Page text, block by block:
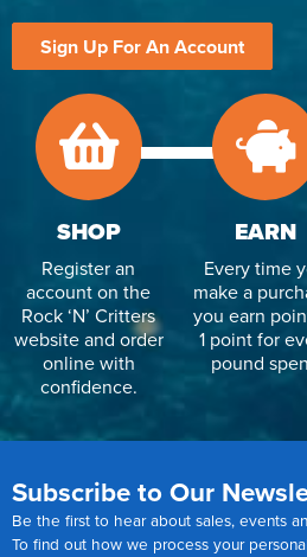
Sign Up For An Account
SHOP
Register an
account on the
Rock ‘N’ Critters
website and order
online with
confidence.
EARN
Every time
make a
you earn
1 point for
pound
Subscribe to Our
Be the first to hear about sales, events
To find out how we process your